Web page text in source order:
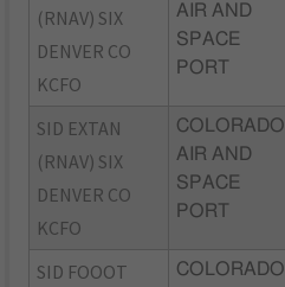
(RNAV) SIX
DENVER CO
KCFO
AIR AND
SPACE
PORT
SID EXTAN
(RNAV) SIX
DENVER CO
KCFO
COLORADO
AIR AND
SPACE
PORT
SID FOOOT
COLORADO